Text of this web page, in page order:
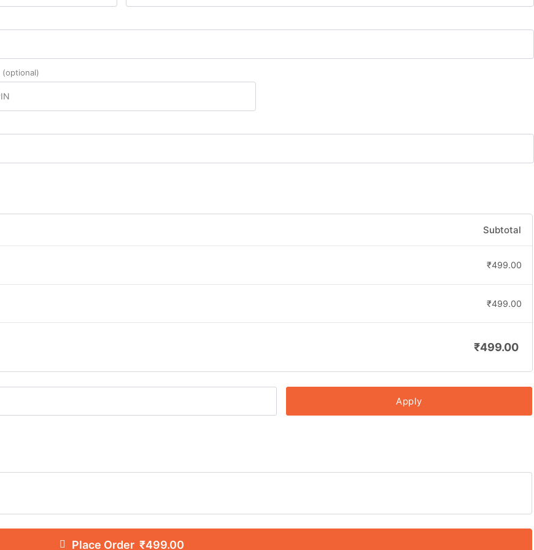
(optional)
Subtotal
₹499.00
₹499.00
₹499.00
Apply
Place Order ₹499.00